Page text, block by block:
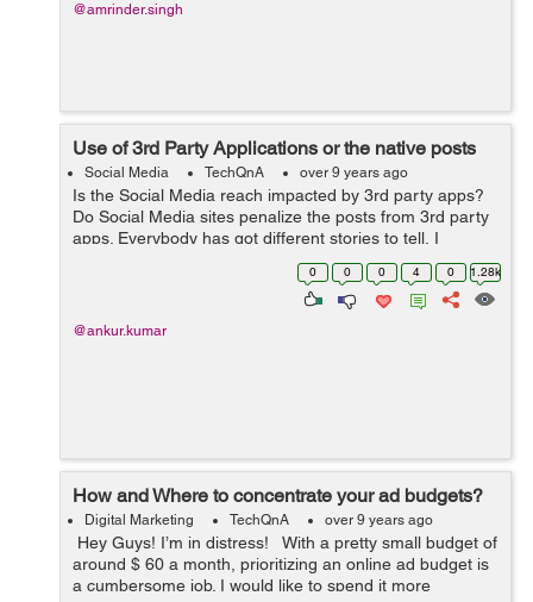
@amrinder.singh
Use of 3rd Party Applications or the native posts
Social Media TechQnA over 9 years ago
Is the Social Media reach impacted by 3rd party apps?
Do Social Media sites penalize the posts from 3rd party
apps. Everybody has got different stories to tell, I
understand that algorithm favours the native posts
rather than something from Hoots...
0 0 0 4 0 1.28k
@ankur.kumar
How and Where to concentrate your ad budgets?
Digital Marketing TechQnA over 9 years ago
Hey Guys! I’m in distress! With a pretty small budget of
around $ 60 a month, prioritizing an online ad budget is
a cumbersome job. I would like to spend it more